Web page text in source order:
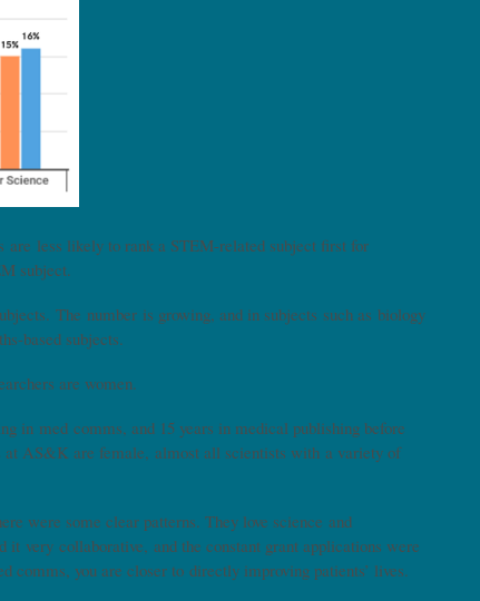
are less likely to rank a STEM-related subject first for
subject.
The number is growing, and in subjects such as biology
based subjects.
are women.
in med comms, and 15 years in medical publishing before
at AS&K are female, almost all scientists with a variety of
were some clear patterns. They love science and
very collaborative, and the constant grant applications were
comms, you are closer to directly improving patients’ lives.